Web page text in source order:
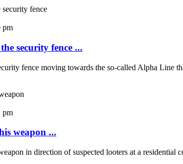
pm
security fence ...
fence moving towards the so-called Alpha Line
pm
weapon ...
in direction of suspected looters at a